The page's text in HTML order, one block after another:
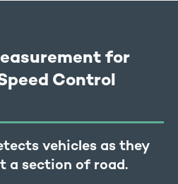
for
Control
vehicles as they
a section of road.